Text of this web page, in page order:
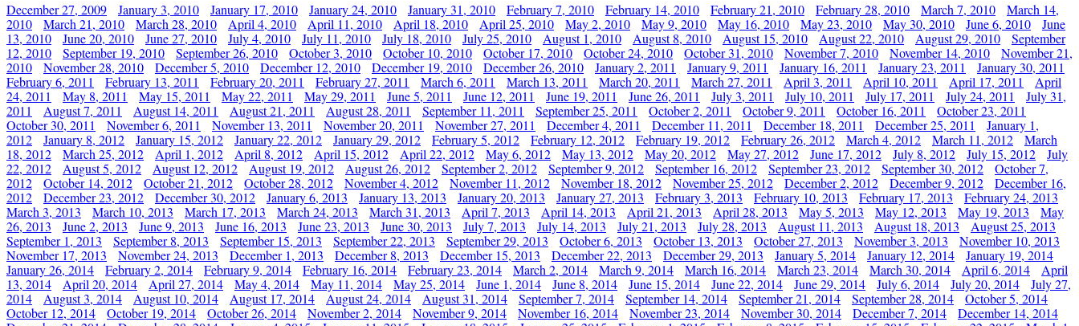
December 27, 2009 January 3, 2010 January 17, 2010 January 24, 2010 January 31, 2010 February 7, 2010 February 14, 2010 February 21, 2010 February 28, 2010 March 7, 2010
March 14,
2010
March 21, 2010 March 28, 2010 April 4, 2010 April 11, 2010 April 18, 2010 April 25, 2010 May 2, 2010 May 9, 2010 May 16, 2010 May 23, 2010 May 30, 2010 June 6, 2010
June
13, 2010
June 20, 2010 June 27, 2010 July 4, 2010 July 11, 2010 July 18, 2010 July 25, 2010 August 1, 2010 August 8, 2010 August 15, 2010 August 22, 2010 August 29, 2010
September
12, 2010
September 19, 2010 September 26, 2010 October 3, 2010 October 10, 2010 October 17, 2010 October 24, 2010 October 31, 2010 November 7, 2010 November 14, 2010
November 21,
2010
November 28, 2010 December 5, 2010 December 12, 2010 December 19, 2010 December 26, 2010 January 2, 2011 January 9, 2011 January 16, 2011 January 23, 2011
January 30, 2011
February 6, 2011
February 13, 2011 February 20, 2011 February 27, 2011 March 6, 2011 March 13, 2011 March 20, 2011 March 27, 2011 April 3, 2011 April 10, 2011 April 17, 2011
April
24, 2011
May 8, 2011 May 15, 2011 May 22, 2011 May 29, 2011 June 5, 2011 June 12, 2011 June 19, 2011 June 26, 2011 July 3, 2011 July 10, 2011 July 17, 2011 July 24, 2011
July 31,
2011
August 7, 2011 August 14, 2011 August 21, 2011 August 28, 2011 September 11, 2011 September 25, 2011 October 2, 2011 October 9, 2011 October 16, 2011
October 23, 2011
October 30, 2011
November 6, 2011 November 13, 2011 November 20, 2011 November 27, 2011 December 4, 2011 December 11, 2011 December 18, 2011 December 25, 2011
January 1,
2012
January 8, 2012 January 15, 2012 January 22, 2012 January 29, 2012 February 5, 2012 February 12, 2012 February 19, 2012 February 26, 2012 March 4, 2012 March 11, 2012
March
18, 2012
March 25, 2012 April 1, 2012 April 8, 2012 April 15, 2012 April 22, 2012 May 6, 2012 May 13, 2012 May 20, 2012 May 27, 2012 June 17, 2012 July 8, 2012 July 15, 2012
July
22, 2012
August 5, 2012 August 12, 2012 August 19, 2012 August 26, 2012 September 2, 2012 September 9, 2012 September 16, 2012 September 23, 2012 September 30, 2012
October 7,
2012
October 14, 2012 October 21, 2012 October 28, 2012 November 4, 2012 November 11, 2012 November 18, 2012 November 25, 2012 December 2, 2012 December 9, 2012
December 16,
2012
December 23, 2012 December 30, 2012 January 6, 2013 January 13, 2013 January 20, 2013 January 27, 2013 February 3, 2013 February 10, 2013 February 17, 2013
February 24, 2013
March 3, 2013
March 10, 2013 March 17, 2013 March 24, 2013 March 31, 2013 April 7, 2013 April 14, 2013 April 21, 2013 April 28, 2013 May 5, 2013 May 12, 2013 May 19, 2013
May
26, 2013
June 2, 2013 June 9, 2013 June 16, 2013 June 23, 2013 June 30, 2013 July 7, 2013 July 14, 2013 July 21, 2013 July 28, 2013 August 11, 2013 August 18, 2013
August 25, 2013
September 1, 2013
September 8, 2013 September 15, 2013 September 22, 2013 September 29, 2013 October 6, 2013 October 13, 2013 October 27, 2013 November 3, 2013
November 10, 2013
November 17, 2013
November 24, 2013 December 1, 2013 December 8, 2013 December 15, 2013 December 22, 2013 December 29, 2013 January 5, 2014 January 12, 2014
January 19, 2014
January 26, 2014
February 2, 2014 February 9, 2014 February 16, 2014 February 23, 2014 March 2, 2014 March 9, 2014 March 16, 2014 March 23, 2014 March 30, 2014 April 6, 2014
April
13, 2014
April 20, 2014 April 27, 2014 May 4, 2014 May 11, 2014 May 25, 2014 June 1, 2014 June 8, 2014 June 15, 2014 June 22, 2014 June 29, 2014 July 6, 2014 July 20, 2014
July 27,
2014
August 3, 2014 August 10, 2014 August 17, 2014 August 24, 2014 August 31, 2014 September 7, 2014 September 14, 2014 September 21, 2014 September 28, 2014
October 5, 2014
October 12, 2014
October 19, 2014 October 26, 2014 November 2, 2014 November 9, 2014 November 16, 2014 November 23, 2014 November 30, 2014 December 7, 2014
December 14, 2014